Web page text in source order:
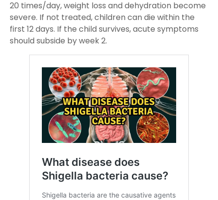
20 times/day, weight loss and dehydration become
severe. If not treated, children can die within the
first 12 days. If the child survives, acute symptoms
should subside by week 2.